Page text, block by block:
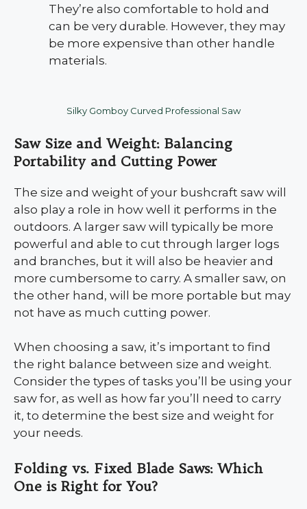
They’re also comfortable to hold and
can be very durable. However, they may
be more expensive than other handle
materials.
Silky Gomboy Curved Professional Saw
Saw Size and Weight: Balancing
Portability and Cutting Power
The size and weight of your bushcraft saw will
also play a role in how well it performs in the
outdoors. A larger saw will typically be more
powerful and able to cut through larger logs
and branches, but it will also be heavier and
more cumbersome to carry. A smaller saw, on
the other hand, will be more portable but may
not have as much cutting power.
When choosing a saw, it’s important to find
the right balance between size and weight.
Consider the types of tasks you’ll be using your
saw for, as well as how far you’ll need to carry
it, to determine the best size and weight for
your needs.
Folding vs. Fixed Blade Saws: Which
One is Right for You?